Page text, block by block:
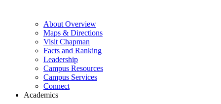
About Overview
Maps & Directions
Visit Chapman
Facts and Ranking
Leadership
Campus Resources
Campus Services
Connect
Academics